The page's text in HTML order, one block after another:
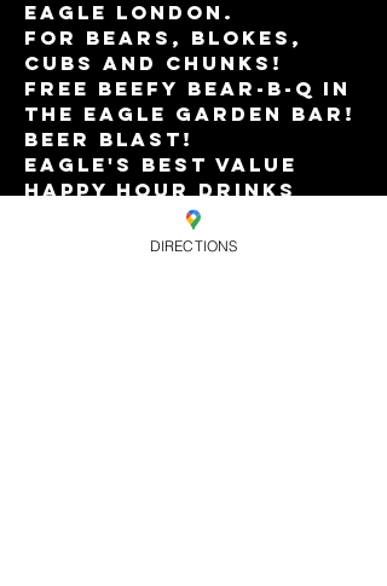
Eagle London.
For bears, blokes,
cubs and chunks!
FREE beefy BEAR-B-Q in
the Eagle Garden Bar!
Beer Blast!
Eagle's best value
Happy Hour drinks
offers till 10pm.
Music from DJs TERRY
DIRECTIONS